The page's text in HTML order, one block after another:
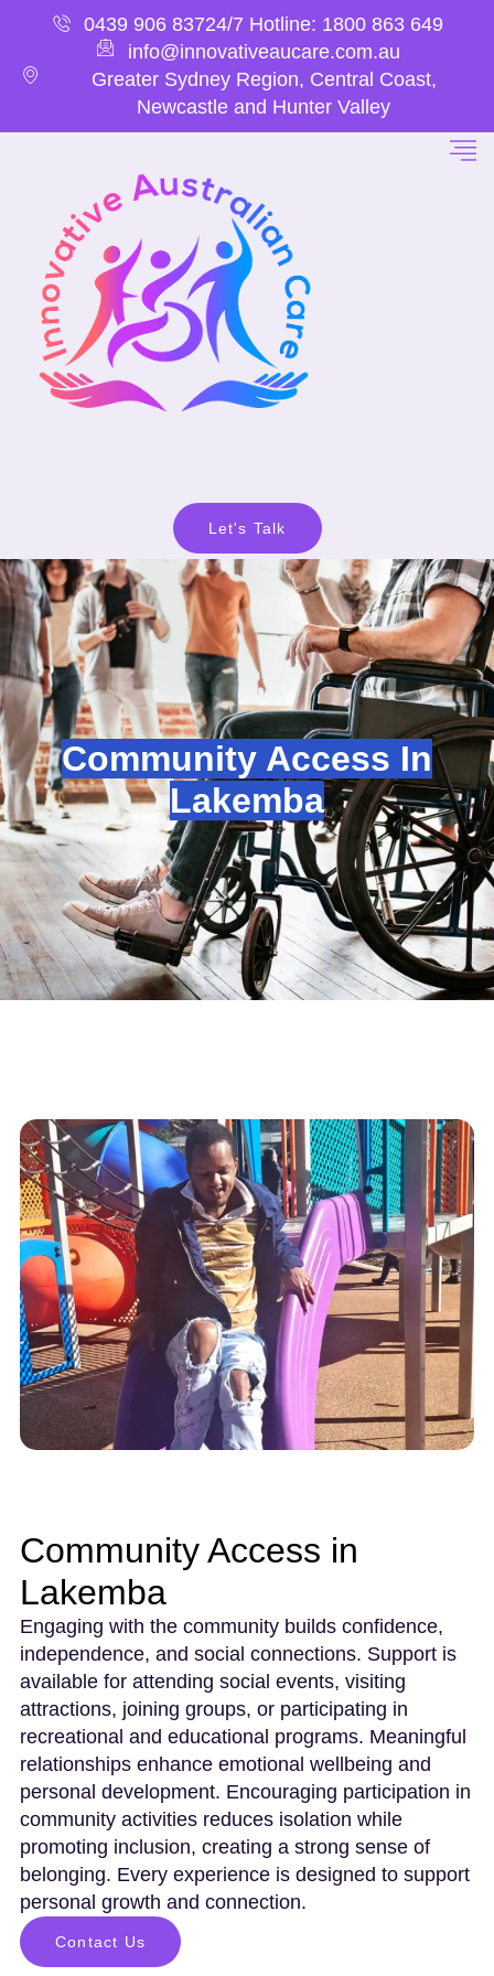
0439 906 83724/7 Hotline: 1800 863 649
info@innovativeaucare.com.au
Greater Sydney Region, Central Coast,
Newcastle and Hunter Valley
Let's Talk
Community Access In
Lakemba
Community Access in
Lakemba
Engaging with the community builds confidence,
independence, and social connections. Support is
available for attending social events, visiting
attractions, joining groups, or participating in
recreational and educational programs. Meaningful
relationships enhance emotional wellbeing and
personal development. Encouraging participation in
community activities reduces isolation while
promoting inclusion, creating a strong sense of
belonging. Every experience is designed to support
personal growth and connection.
Contact Us